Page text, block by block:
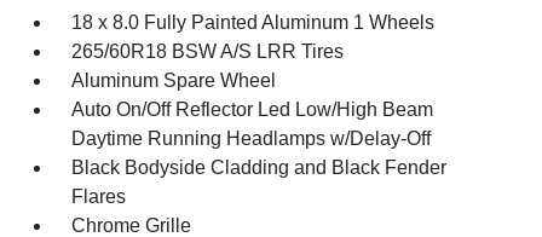
18 x 8.0 Fully Painted Aluminum 1 Wheels
265/60R18 BSW A/S LRR Tires
Aluminum Spare Wheel
Auto On/Off Reflector Led Low/High Beam
Daytime Running Headlamps w/Delay-Off
Black Bodyside Cladding and Black Fender
Flares
Chrome Grille